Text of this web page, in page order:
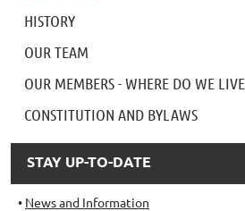
HISTORY
OUR TEAM
OUR MEMBERS - WHERE DO WE LIVE
CONSTITUTION AND BYLAWS
STAY UP-TO-DATE
News and Information